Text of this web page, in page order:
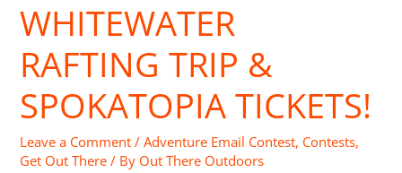
WHITEWATER
RAFTING TRIP &
SPOKATOPIA TICKETS!
Leave a Comment /Adventure Email Contest, Contests,
Get Out There / By Out There Outdoors